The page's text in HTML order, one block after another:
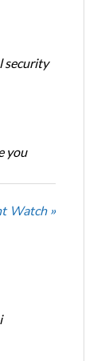
security
you
Watch »